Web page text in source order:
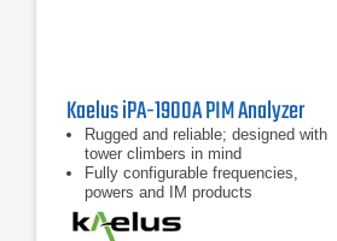
Kaelus iPA-1900A PIM Analyzer
Rugged and reliable; designed with
tower climbers in mind
Fully configurable frequencies,
powers and IM products
7 inch tablet computer included for
remote control of device